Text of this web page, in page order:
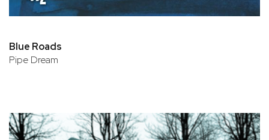
Blue Roads
Pipe Dream